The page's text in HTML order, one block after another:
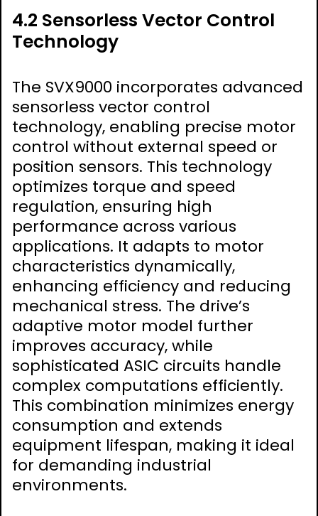
4.2 Sensorless Vector Control
Technology
The SVX9000 incorporates advanced
sensorless vector control
technology, enabling precise motor
control without external speed or
position sensors. This technology
optimizes torque and speed
regulation, ensuring high
performance across various
applications. It adapts to motor
characteristics dynamically,
enhancing efficiency and reducing
mechanical stress. The drive’s
adaptive motor model further
improves accuracy, while
sophisticated ASIC circuits handle
complex computations efficiently.
This combination minimizes energy
consumption and extends
equipment lifespan, making it ideal
for demanding industrial
environments.